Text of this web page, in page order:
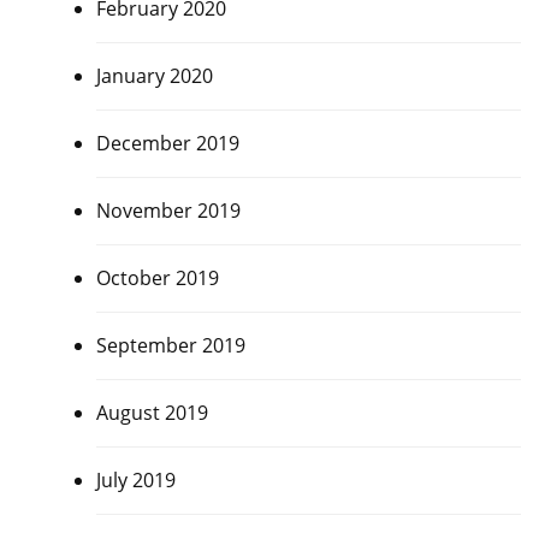
February 2020
January 2020
December 2019
November 2019
October 2019
September 2019
August 2019
July 2019